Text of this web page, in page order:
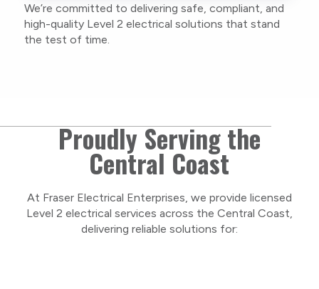
As a locally owned and operated business, we
care about our Central Coast community and
take pride in delivering personal, respectful
We’re committed to delivering safe, compliant, and
high-quality Level 2 electrical solutions that stand
the test of time.
Proudly Serving the
Central Coast
At Fraser Electrical Enterprises, we provide licensed
Level 2 electrical services across the Central Coast,
delivering reliable solutions for: